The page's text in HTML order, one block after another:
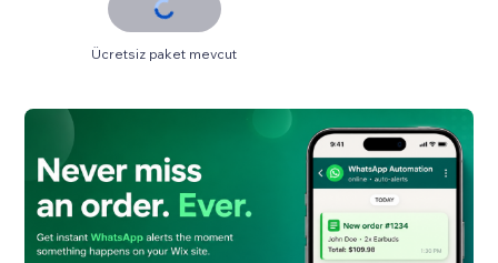
Ücretsiz paket mevcut